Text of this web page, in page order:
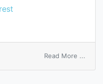
Read More ...